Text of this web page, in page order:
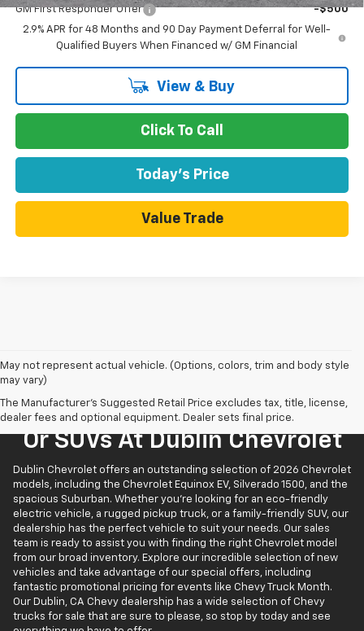
GM First Responder Offer
-$500
2.9% APR for 48 Months and 90 Day Payment Deferral for Well-
Qualified Buyers When Financed w/ GM Financial
View & Buy
Click To Call
Today's Price
Value Trade
May not represent actual vehicle. (Options, colors, trim and body style
may vary)
The Manufacturer's Suggested Retail Price excludes tax, title, license,
dealer fees and optional equipment. Dealer sets final price.
Find New Chevrolet Trucks
Or SUVs At Dublin Chevrolet
Dublin Chevrolet offers an outstanding selection of 2026 Chevrolet
models, including the Chevrolet Equinox EV, Silverado 1500, and the
spacious Suburban. Whether you’re looking for an eco-friendly
electric vehicle, a rugged pickup truck, or a family-friendly SUV, our
dealership has the perfect vehicle to suit your needs. Our sales
team is ready to assist you with finding the right Chevrolet model
from our broad inventory. Explore our incredible selection of new
vehicles and take advantage of our special offers, including
fantastic promotional pricing for events like Chevy Truck Month.
Our Dublin, CA Chevy dealership has a wide selection of Chevy
trucks for sale that are sure to please, so stop by today and see